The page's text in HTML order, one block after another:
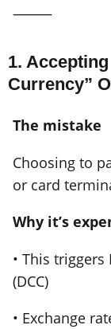
⸻
1.
Currency”
The mistake
Choosing to
or card
Why it’s
• This
(DCC)
• Exchange